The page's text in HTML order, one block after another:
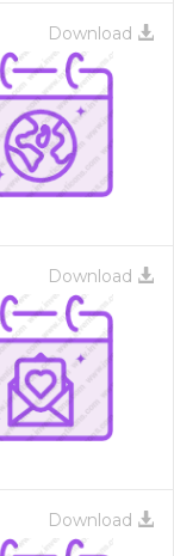
Download
Download
Download